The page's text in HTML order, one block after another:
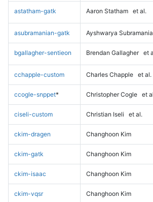
astatham-gatk Aaron Statham et al.
asubramanian-gatk Ayshwarya
bgallagher-sentieon Brendan Gallagher et
cchapple-custom Charles Chapple et al.
ccogle-snppet* Christopher Cogle et
ciseli-custom Christian Iseli et al.
ckim-dragen Changhoon Kim
ckim-gatk Changhoon Kim
ckim-isaac Changhoon Kim
ckim-vqsr Changhoon Kim